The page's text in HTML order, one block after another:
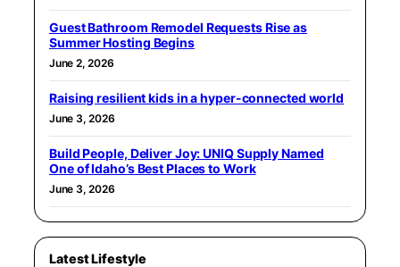
Guest Bathroom Remodel Requests Rise as
Summer Hosting Begins
June 2, 2026
Raising resilient kids in a hyper-connected world
June 3, 2026
Build People, Deliver Joy: UNIQ Supply Named
One of Idaho’s Best Places to Work
June 3, 2026
Latest Lifestyle